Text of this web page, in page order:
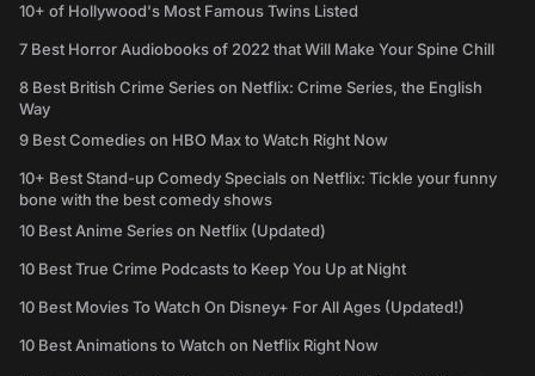
10+ of Hollywood's Most Famous Twins Listed
7 Best Horror Audiobooks of 2022 that Will Make Your Spine Chill
8 Best British Crime Series on Netflix: Crime Series, the English
Way
9 Best Comedies on HBO Max to Watch Right Now
10+ Best Stand-up Comedy Specials on Netflix: Tickle your funny
bone with the best comedy shows
10 Best Anime Series on Netflix (Updated)
10 Best True Crime Podcasts to Keep You Up at Night
10 Best Movies To Watch On Disney+ For All Ages (Updated!)
10 Best Animations to Watch on Netflix Right Now